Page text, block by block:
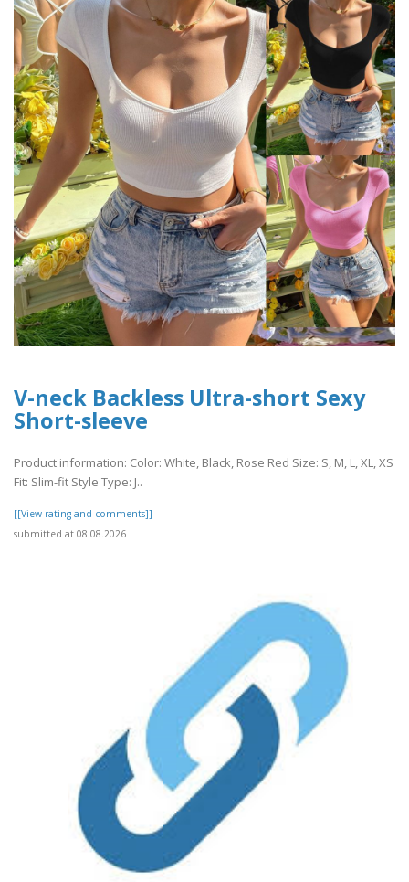
V-neck Backless Ultra-short Sexy
Short-sleeve
Product information: Color: White, Black, Rose Red Size: S, M, L, XL, XS
Fit: Slim-fit Style Type: J..
[[View rating and comments]]
submitted at 08.08.2026